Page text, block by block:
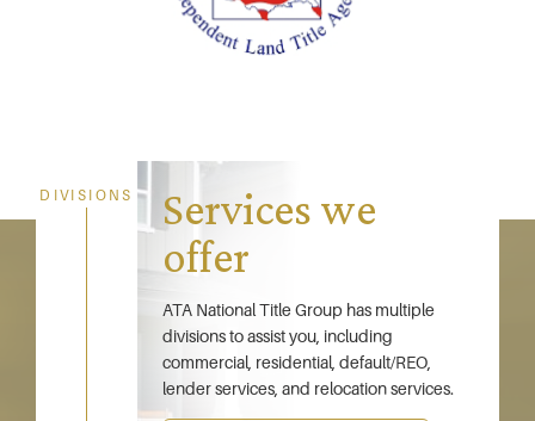
DIVISIONS
Services we
offer
ATA National Title Group has multiple
divisions to assist you, including
commercial, residential, default/REO,
lender services, and relocation services.